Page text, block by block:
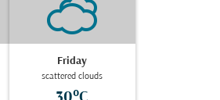
Friday
scattered clouds